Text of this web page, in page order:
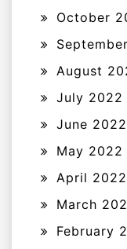
October
August
July 2022
June 2022
May 2022
April 2022
March
February